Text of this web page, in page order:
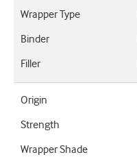
Wrapper Type
Binder
Filler
Origin
Strength
Wrapper Shade